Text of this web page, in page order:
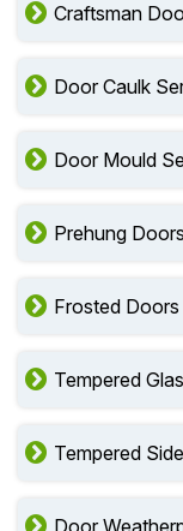
Craftsman
Door Caulk
Door Mould
Prehung Doors
Frosted Doors
Tempered
Tempered
Door